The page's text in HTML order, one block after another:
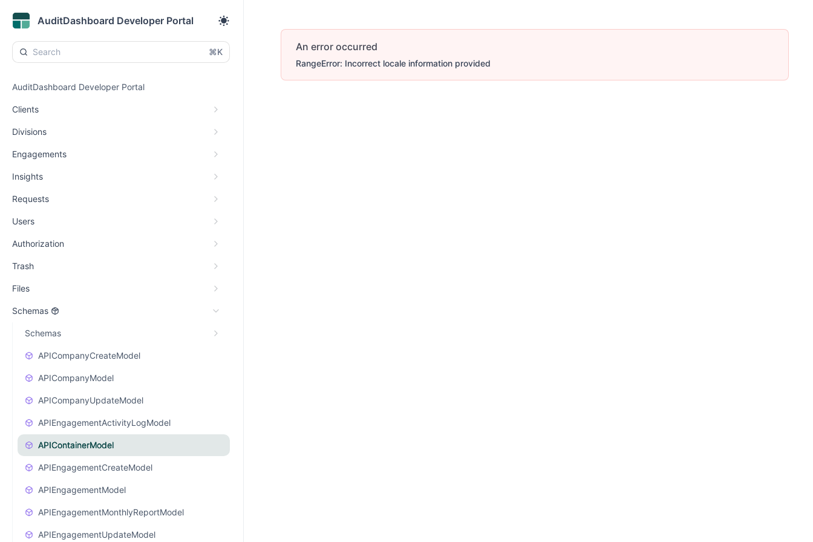
AuditDashboard Developer Portal
⌘K
AuditDashboard Developer Portal
Clients
Divisions
Engagements
Insights
Requests
Users
Authorization
Trash
Files
Schemas
Schemas
APICompanyCreateModel
APICompanyModel
APICompanyUpdateModel
APIEngagementActivityLogModel
APIContainerModel
APIEngagementCreateModel
APIEngagementModel
APIEngagementMonthlyReportModel
APIEngagementUpdateModel
An error occurred
RangeError: Incorrect locale information provided